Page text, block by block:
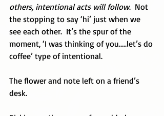
others, intentional acts will follow.  Not
the stopping to say ‘hi’ just when we
see each other.  It’s the spur of the
moment, ‘I was thinking of you…..let’s do
coffee’ type of intentional.
The flower and note left on a friend’s
desk.